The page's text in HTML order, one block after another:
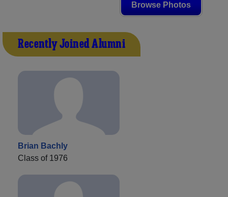
Browse Photos
Recently Joined Alumni
Brian Bachly
Class of 1976